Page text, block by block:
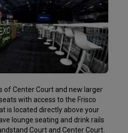
of Center Court and new larger
with access to the Frisco
is located directly above your
lounge seating and drink rails
Court and Center Court.